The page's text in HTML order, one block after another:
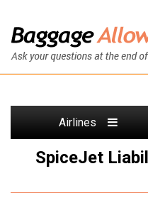
Airlines
SpiceJet